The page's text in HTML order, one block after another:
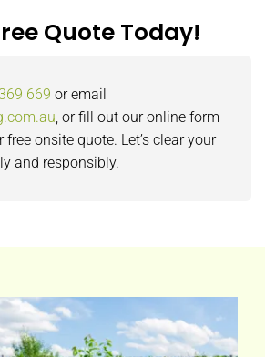
Quote Today!
669 or email
, or fill out our online form
onsite quote. Let’s clear your
and responsibly.